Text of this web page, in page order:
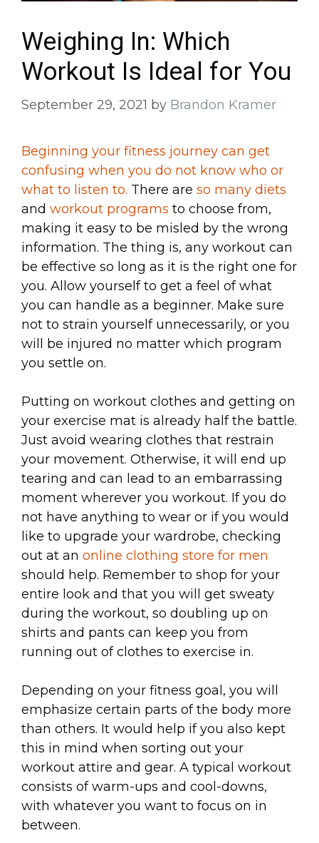
Weighing In: Which
Workout Is Ideal for You
September 29, 2021 by Brandon Kramer
Beginning your fitness journey can get
confusing when you do not know who or
what to listen to. There are so many diets
and workout programs to choose from,
making it easy to be misled by the wrong
information. The thing is, any workout can
be effective so long as it is the right one for
you. Allow yourself to get a feel of what
you can handle as a beginner. Make sure
not to strain yourself unnecessarily, or you
will be injured no matter which program
you settle on.
Putting on workout clothes and getting on
your exercise mat is already half the battle.
Just avoid wearing clothes that restrain
your movement. Otherwise, it will end up
tearing and can lead to an embarrassing
moment wherever you workout. If you do
not have anything to wear or if you would
like to upgrade your wardrobe, checking
out at an online clothing store for men
should help. Remember to shop for your
entire look and that you will get sweaty
during the workout, so doubling up on
shirts and pants can keep you from
running out of clothes to exercise in.
Depending on your fitness goal, you will
emphasize certain parts of the body more
than others. It would help if you also kept
this in mind when sorting out your
workout attire and gear. A typical workout
consists of warm-ups and cool-downs,
with whatever you want to focus on in
between.